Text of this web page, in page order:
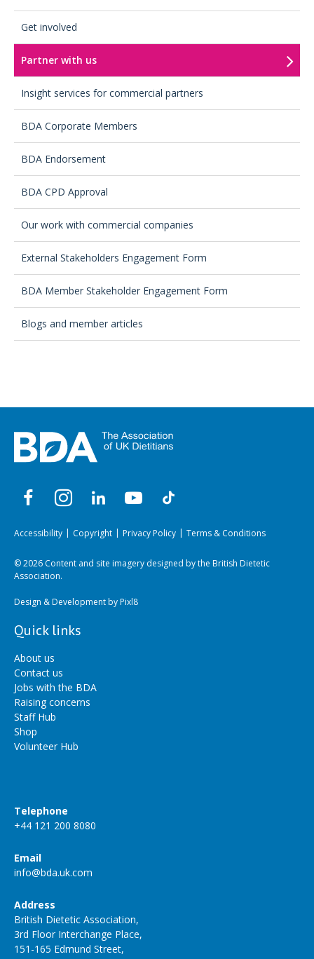
Get involved
Partner with us
Insight services for commercial partners
BDA Corporate Members
BDA Endorsement
BDA CPD Approval
Our work with commercial companies
External Stakeholders Engagement Form
BDA Member Stakeholder Engagement Form
Blogs and member articles
Accessibility Copyright Privacy Policy Terms & Conditions
© 2026 Content and site imagery designed by the British Dietetic
Association.
Design & Development byPixl8
Quick links
About us
Contact us
Jobs with the BDA
Raising concerns
Staff Hub
Shop
Volunteer Hub
Telephone
+44 121 200 8080
Email
info@bda.uk.com
Address
British Dietetic Association,
3rd Floor Interchange Place,
151-165 Edmund Street,